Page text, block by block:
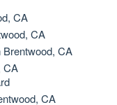
CA
CA
Brentwood, CA
CA
CA